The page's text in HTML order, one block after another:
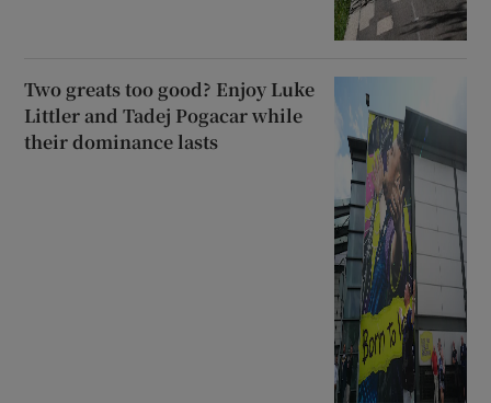
Two greats too good? Enjoy Luke
Littler and Tadej Pogacar while
their dominance lasts